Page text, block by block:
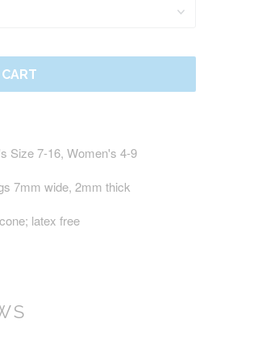
Size 7-16, Women's 4-9
7mm wide, 2mm thick
latex free